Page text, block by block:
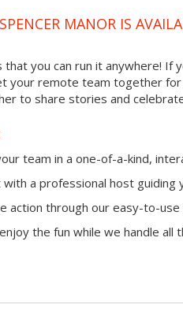
MANOR IS
you can run it anywhere! If
your remote team together
to share stories and
team in a one-of-a-kind,
a professional host guiding
action through our easy-to-
the fun while we handle